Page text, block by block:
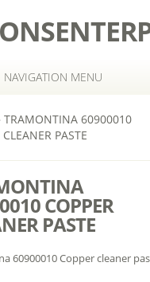
NAVIGATION MENU
TRAMONTINA 60900010
CLEANER PASTE
COPPER
PASTE